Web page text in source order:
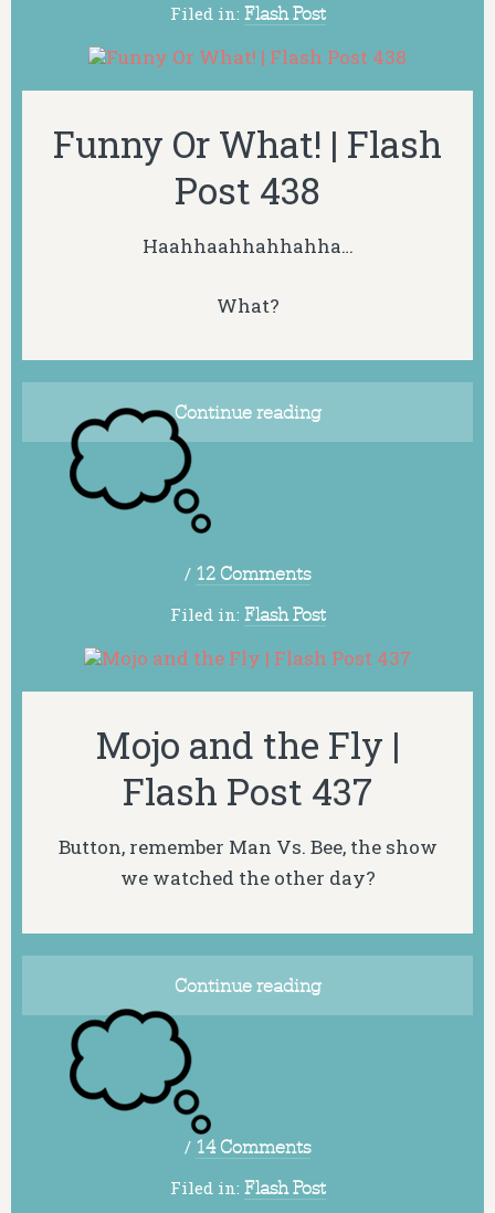
Filed in: Flash Post
Funny Or What! | Flash
Post 438
Haahhaahhahhahha…
What?
Continue reading
/ 12 Comments
Filed in: Flash Post
Mojo and the Fly |
Flash Post 437
Button, remember Man Vs. Bee, the show
we watched the other day?
Continue reading
/ 14 Comments
Filed in: Flash Post